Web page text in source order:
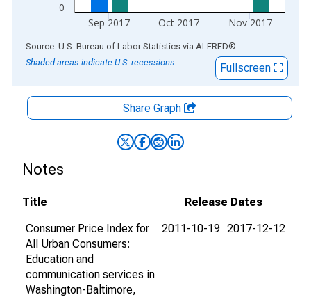
0
Sep 2017 Oct 2017 Nov 2017
End of interactive chart.
Source: U.S. Bureau of Labor Statistics via ALFRED®
Shaded areas indicate U.S. recessions.
Fullscreen
Share Graph
Notes
Title
Release Dates
Consumer Price Index for
All Urban Consumers:
Education and
communication services in
Washington-Baltimore,
2011-10-19 2017-12-12